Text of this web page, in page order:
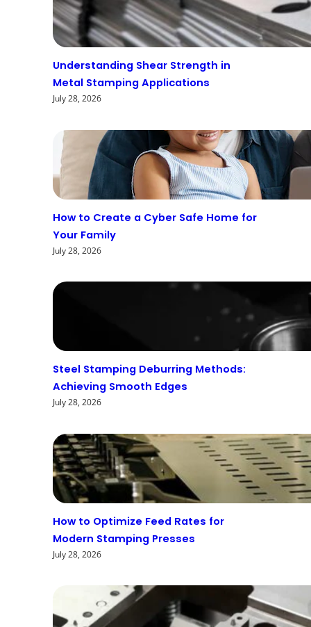
Understanding Shear Strength in
Metal Stamping Applications
July 28, 2026
How to Create a Cyber Safe Home for
Your Family
July 28, 2026
Steel Stamping Deburring Methods:
Achieving Smooth Edges
July 28, 2026
How to Optimize Feed Rates for
Modern Stamping Presses
July 28, 2026